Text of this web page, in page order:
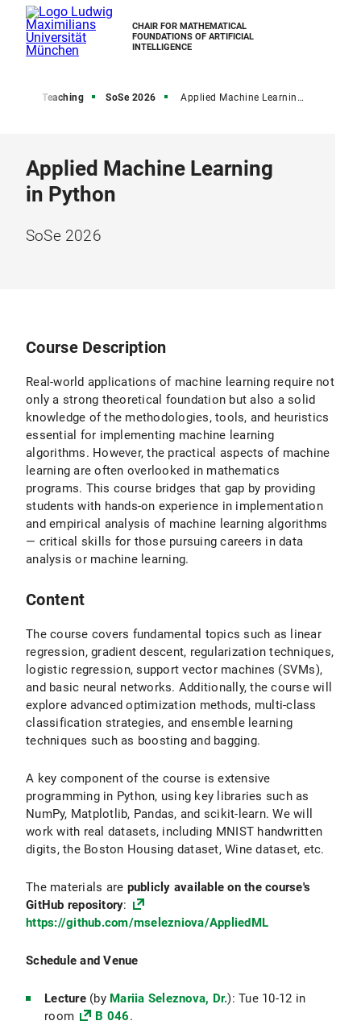
CHAIR FOR MATHEMATICAL
FOUNDATIONS OF ARTIFICIAL
INTELLIGENCE
Teaching SoSe 2026 Applied Machine Learning in Python SoSe 2026
Applied Machine Learning
in Python
SoSe 2026
Course Description
Real-world applications of machine learning require not
only a strong theoretical foundation but also a solid
knowledge of the methodologies, tools, and heuristics
essential for implementing machine learning
algorithms. However, the practical aspects of machine
learning are often overlooked in mathematics
programs. This course bridges that gap by providing
students with hands-on experience in implementation
and empirical analysis of machine learning algorithms
— critical skills for those pursuing careers in data
analysis or machine learning.
Content
The course covers fundamental topics such as linear
regression, gradient descent, regularization techniques,
logistic regression, support vector machines (SVMs),
and basic neural networks. Additionally, the course will
explore advanced optimization methods, multi-class
classification strategies, and ensemble learning
techniques such as boosting and bagging.
A key component of the course is extensive
programming in Python, using key libraries such as
NumPy, Matplotlib, Pandas, and scikit-learn. We will
work with real datasets, including MNIST handwritten
digits, the Boston Housing dataset, Wine dataset, etc.
The materials are publicly available on the course's
GitHub repository:
https://github.com/mselezniova/AppliedML
Schedule and Venue
Lecture(by Mariia Seleznova, Dr.): Tue 10-12 in
room
B 046.